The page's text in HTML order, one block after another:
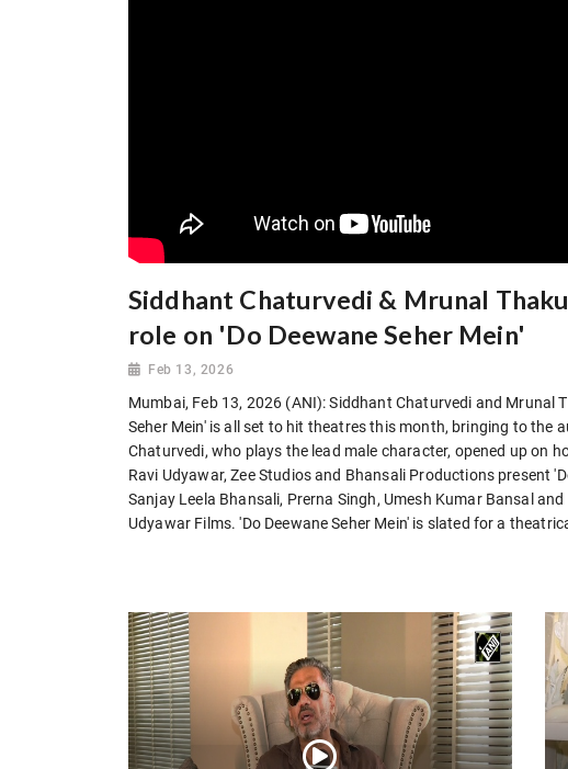
Siddhant Chaturvedi & Mrunal
role on 'Do Deewane Seher Mein'
Feb 13, 2026
Mumbai, Feb 13, 2026 (ANI): Siddhant Chaturvedi and Mrunal
Seher Mein' is all set to hit theatres this month, bringing to the
Chaturvedi, who plays the lead male character, opened up on
Ravi Udyawar, Zee Studios and Bhansali Productions present
Sanjay Leela Bhansali, Prerna Singh, Umesh Kumar Bansal
Udyawar Films. 'Do Deewane Seher Mein' is slated for a